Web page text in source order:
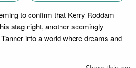
to confirm that Kerry Roddam
stag night, another seemingly
into a world where dreams and